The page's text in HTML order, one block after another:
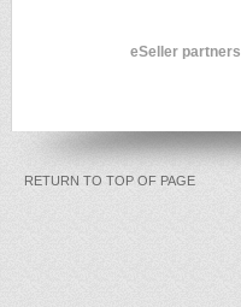
eSeller partners
RETURN TO TOP OF PAGE